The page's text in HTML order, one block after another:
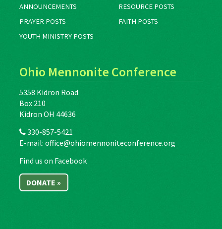
ANNOUNCEMENTS
RESOURCE POSTS
PRAYER POSTS
FAITH POSTS
YOUTH MINISTRY POSTS
Ohio Mennonite Conference
5358 Kidron Road
Box 210
Kidron OH 44636
330-857-5421
E-mail: office@ohiomennoniteconference.org
Find us on Facebook
DONATE »